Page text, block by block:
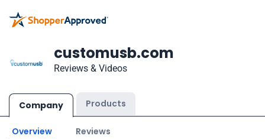
customusb.com
Reviews & Videos
Company Products
Overview Reviews